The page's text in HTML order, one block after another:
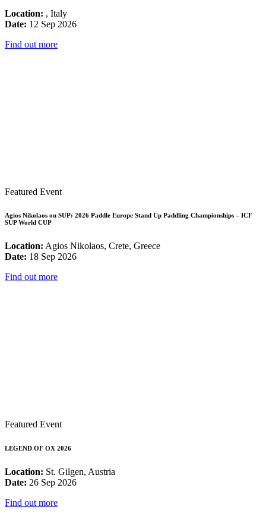
Location: , Italy
Date: 12 Sep 2026
Find out more
Featured Event
Agios Nikolaos on SUP: 2026 Paddle Europe Stand Up Paddling Championships – ICF
SUP World CUP
Location: Agios Nikolaos, Crete, Greece
Date: 18 Sep 2026
Find out more
Featured Event
LEGEND OF OX 2026
Location: St. Gilgen, Austria
Date: 26 Sep 2026
Find out more